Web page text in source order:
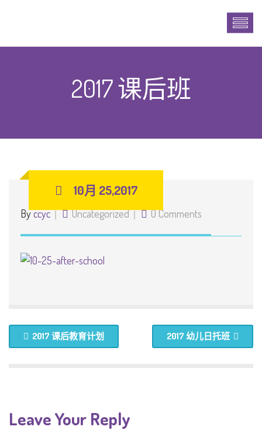
2017 课后班
10月 25,2017
Byccyc Uncategorized 0 Comments
2017 课后教育计划 2017 幼儿日托班
Leave Your Reply